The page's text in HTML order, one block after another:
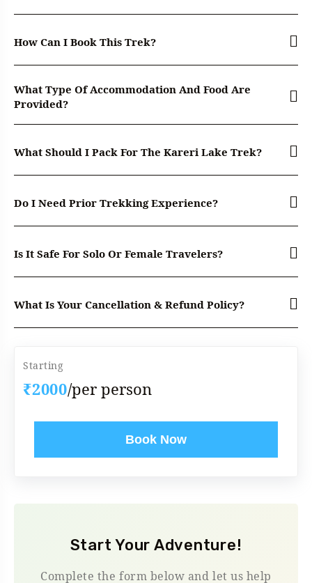
How Can I Book This Trek?
What Type Of Accommodation And Food Are
Provided?
What Should I Pack For The Kareri Lake Trek?
Do I Need Prior Trekking Experience?
Is It Safe For Solo Or Female Travelers?
What Is Your Cancellation & Refund Policy?
Starting
₹2000/per person
Book Now
Start Your Adventure!
Complete the form below and let us help